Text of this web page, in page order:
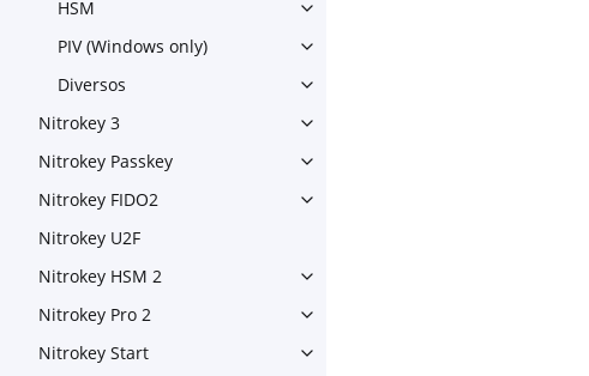
HSM
Toggle navigation of HSM
PIV (Windows only)
Toggle navigation of PIV (Windows
Diversos
Toggle navigation of Diversos
Nitrokey 3
Toggle navigation of Nitrokey 3
Nitrokey Passkey
Toggle navigation of Nitrokey
Nitrokey FIDO2
Toggle navigation of Nitrokey FIDO2
Nitrokey U2F
Nitrokey HSM 2
Toggle navigation of Nitrokey HSM 2
Nitrokey Pro 2
Toggle navigation of Nitrokey Pro 2
Nitrokey Start
Toggle navigation of Nitrokey Start